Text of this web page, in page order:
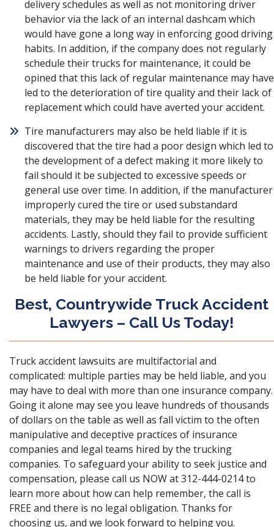
delivery schedules as well as not monitoring driver
behavior via the lack of an internal dashcam which
would have gone a long way in enforcing good driving
habits. In addition, if the company does not regularly
schedule their trucks for maintenance, it could be
opined that this lack of regular maintenance may have
led to the deterioration of tire quality and their lack of
replacement which could have averted your accident.
Tire manufacturers may also be held liable if it is
discovered that the tire had a poor design which led to
the development of a defect making it more likely to
fail should it be subjected to excessive speeds or
general use over time. In addition, if the manufacturer
improperly cured the tire or used substandard
materials, they may be held liable for the resulting
accidents. Lastly, should they fail to provide sufficient
warnings to drivers regarding the proper
maintenance and use of their products, they may also
be held liable for your accident.
Best, Countrywide Truck Accident
Lawyers – Call Us Today!
Truck accident lawsuits are multifactorial and
complicated: multiple parties may be held liable, and you
may have to deal with more than one insurance company.
Going it alone may see you leave hundreds of thousands
of dollars on the table as well as fall victim to the often
manipulative and deceptive practices of insurance
companies and legal teams hired by the trucking
companies. To safeguard your ability to seek justice and
compensation, please call us NOW at 312-444-0214 to
learn more about how can help remember, the call is
FREE and there is no legal obligation. Thanks for
choosing us, and we look forward to helping you.